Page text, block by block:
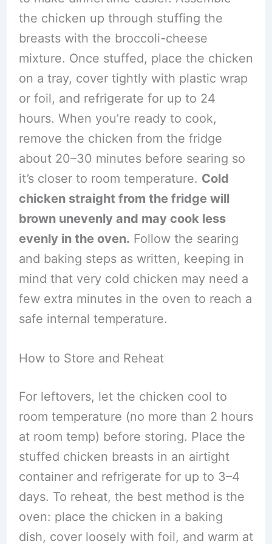
the chicken up through stuffing the
breasts with the broccoli-cheese
mixture. Once stuffed, place the chicken
on a tray, cover tightly with plastic wrap
or foil, and refrigerate for up to 24
hours. When you’re ready to cook,
remove the chicken from the fridge
about 20–30 minutes before searing so
it’s closer to room temperature. Cold
chicken straight from the fridge will
brown unevenly and may cook less
evenly in the oven. Follow the searing
and baking steps as written, keeping in
mind that very cold chicken may need a
few extra minutes in the oven to reach a
safe internal temperature.
How to Store and Reheat
For leftovers, let the chicken cool to
room temperature (no more than 2 hours
at room temp) before storing. Place the
stuffed chicken breasts in an airtight
container and refrigerate for up to 3–4
days. To reheat, the best method is the
oven: place the chicken in a baking
dish, cover loosely with foil, and warm at